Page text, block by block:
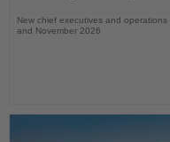
New chief executives and
and November 2026